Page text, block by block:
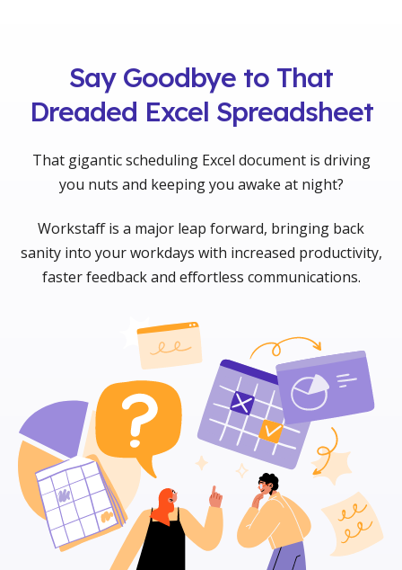
Say Goodbye to That
Dreaded Excel Spreadsheet
That gigantic scheduling Excel document is driving
you nuts and keeping you awake at night?
Workstaff is a major leap forward, bringing back
sanity into your workdays with increased productivity,
faster feedback and effortless communications.